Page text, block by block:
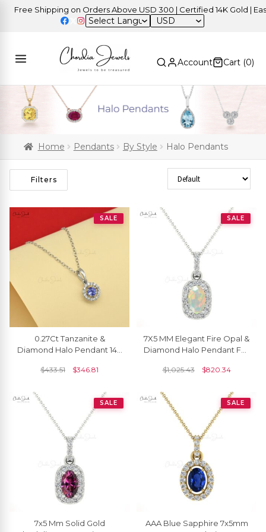
Shipping on Orders Above USD 300 | Certified 14K Gold | Easy
USD
Account Cart (0)
Home Pendants By Style Halo Pendants
Filters Sort Products
SALE
0.27Ct Tanzanite &
Diamond Halo Pendant 14k
Jewelry
$433.51 $346.81
SALE
7X5 MM Elegant Fire Opal &
Diamond Halo Pendant For
$1,025.43 $820.34
SALE
7x5 Mm Solid Gold
SALE
AAA Blue Sapphire 7x5mm